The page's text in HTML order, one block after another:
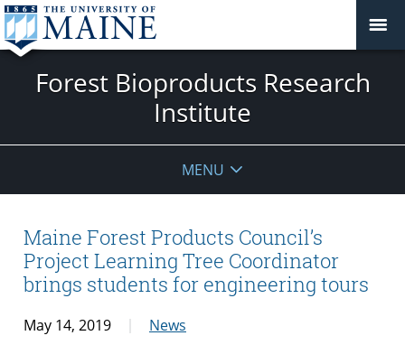
Forest Bioproducts Research
Institute
MENU
Maine Forest Products Council’s
Project Learning Tree Coordinator
brings students for engineering tours
May 14, 2019
News